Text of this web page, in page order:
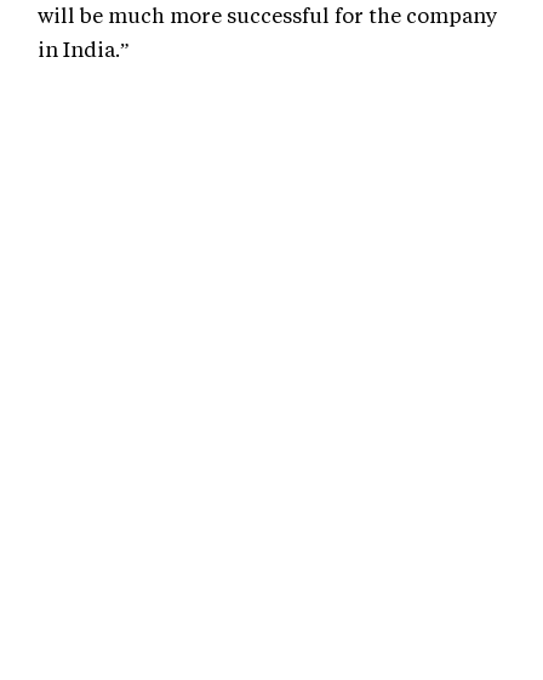
will be much more successful for the company
in India.”